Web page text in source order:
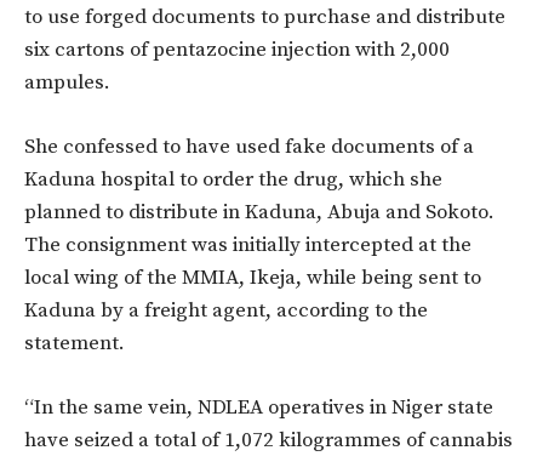
to use forged documents to purchase and distribute
six cartons of pentazocine injection with 2,000
ampules.
She confessed to have used fake documents of a
Kaduna hospital to order the drug, which she
planned to distribute in Kaduna, Abuja and Sokoto.
The consignment was initially intercepted at the
local wing of the MMIA, Ikeja, while being sent to
Kaduna by a freight agent, according to the
statement.
“In the same vein, NDLEA operatives in Niger state
have seized a total of 1,072 kilogrammes of cannabis